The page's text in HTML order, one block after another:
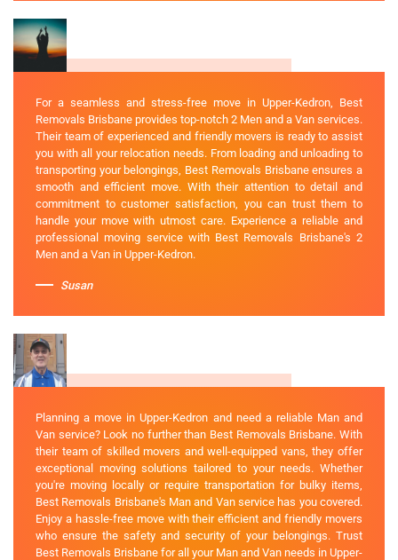
For a seamless and stress-free move in Upper-Kedron, Best
Removals Brisbane provides top-notch 2 Men and a Van services.
Their team of experienced and friendly movers is ready to assist
you with all your relocation needs. From loading and unloading to
transporting your belongings, Best Removals Brisbane ensures a
smooth and efficient move. With their attention to detail and
commitment to customer satisfaction, you can trust them to
handle your move with utmost care. Experience a reliable and
professional moving service with Best Removals Brisbane's 2
Men and a Van in Upper-Kedron.
Susan
Planning a move in Upper-Kedron and need a reliable Man and
Van service? Look no further than Best Removals Brisbane. With
their team of skilled movers and well-equipped vans, they offer
exceptional moving solutions tailored to your needs. Whether
you're moving locally or require transportation for bulky items,
Best Removals Brisbane's Man and Van service has you covered.
Enjoy a hassle-free move with their efficient and friendly movers
who ensure the safety and security of your belongings. Trust
Best Removals Brisbane for all your Man and Van needs in Upper-